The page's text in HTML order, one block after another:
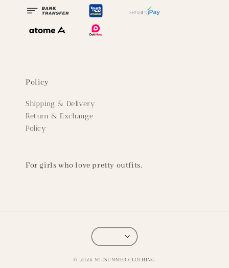
Policy
Shipping & Delivery
Return & Exchange
Policy
For girls who love pretty outfits.
© 2026 MIDSUMMER CLOTHING.